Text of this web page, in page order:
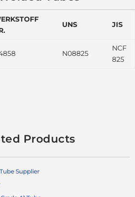
UNS JIS
N08825
NCF
825
Products
Supplier